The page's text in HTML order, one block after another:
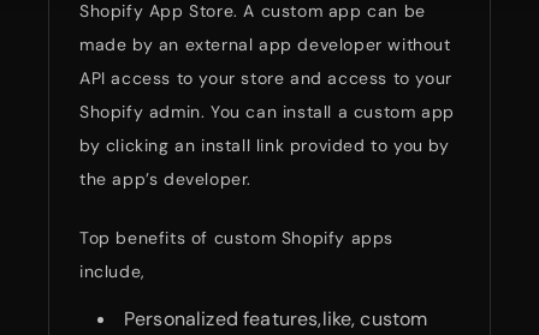
Shopify App Store. A custom app can be
made by an external app developer without
API access to your store and access to your
Shopify admin. You can install a custom app
by clicking an install link provided to you by
the app’s developer.
Top benefits of custom Shopify apps
include,
Personalized features,like, custom